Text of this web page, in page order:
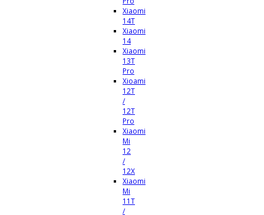
Xiaomi
14T
Xiaomi
14
Xiaomi
13T
Pro
Xioami
12T
/
12T
Pro
Xiaomi
Mi
12
/
12X
Xiaomi
Mi
11T
/